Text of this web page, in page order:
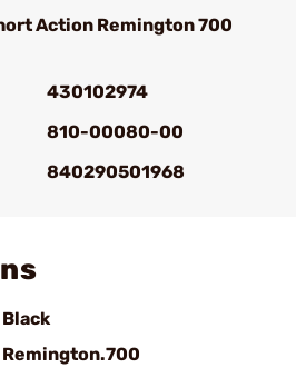
Action Remington 700
430102974
810-00080-00
840290501968
Black
Remington.700